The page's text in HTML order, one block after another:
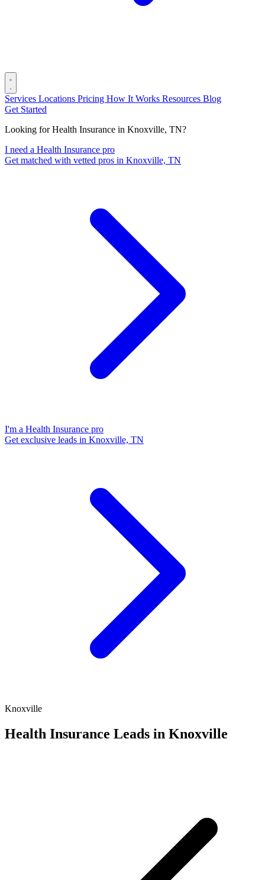
Services Locations Pricing How It Works Resources Blog
Get Started
Looking for Health Insurance in Knoxville, TN?
I need a Health Insurance pro
Get matched with vetted pros in Knoxville, TN
I'm a Health Insurance pro
Get exclusive leads in Knoxville, TN
Knoxville
Health Insurance Leads in Knoxville